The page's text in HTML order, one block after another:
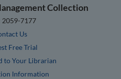
Collection
2059-7177
Us
Free Trial
to Your Librarian
Information